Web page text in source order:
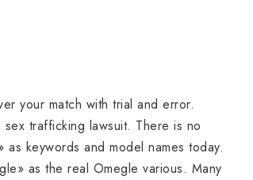
your match with trial and error.
trafficking lawsuit. There is no
keywords and model names today.
as the real Omegle various. Many